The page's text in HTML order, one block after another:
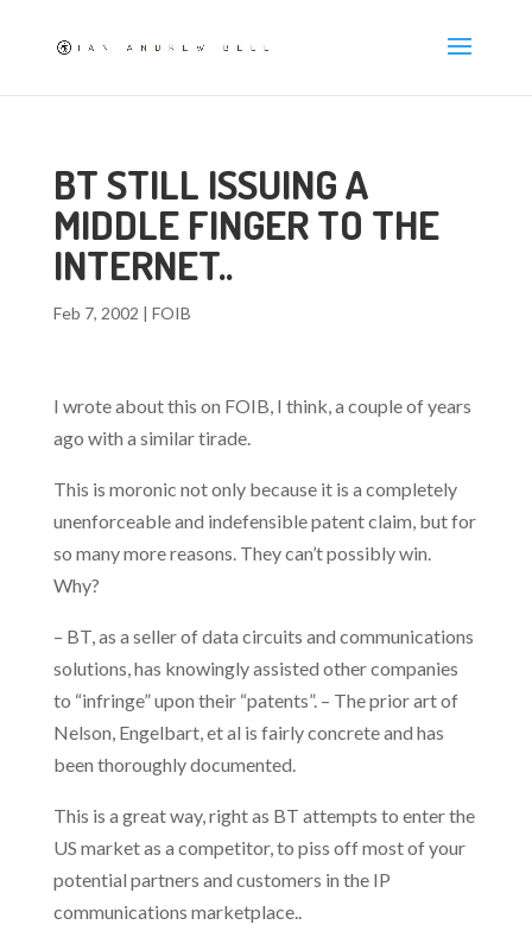
BT STILL ISSUING A
MIDDLE FINGER TO THE
INTERNET..
Feb 7, 2002 | FOIB
I wrote about this on FOIB, I think, a couple of years
ago with a similar tirade.
This is moronic not only because it is a completely
unenforceable and indefensible patent claim, but for
so many more reasons. They can’t possibly win.
Why?
– BT, as a seller of data circuits and communications
solutions, has knowingly assisted other companies
to “infringe” upon their “patents”. – The prior art of
Nelson, Engelbart, et al is fairly concrete and has
been thoroughly documented.
This is a great way, right as BT attempts to enter the
US market as a competitor, to piss off most of your
potential partners and customers in the IP
communications marketplace..